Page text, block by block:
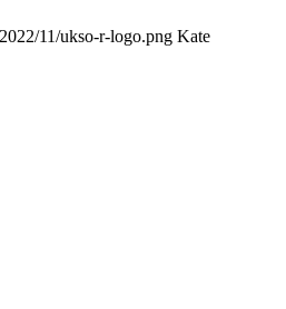
11/ukso-r-logo.png Kate